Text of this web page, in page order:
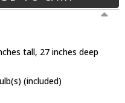
tall, 27 inches deep
(included)